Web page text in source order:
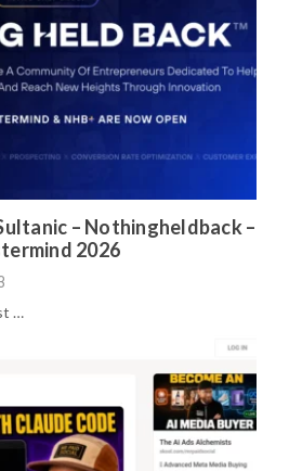
– Nothingheldback –
2026
…